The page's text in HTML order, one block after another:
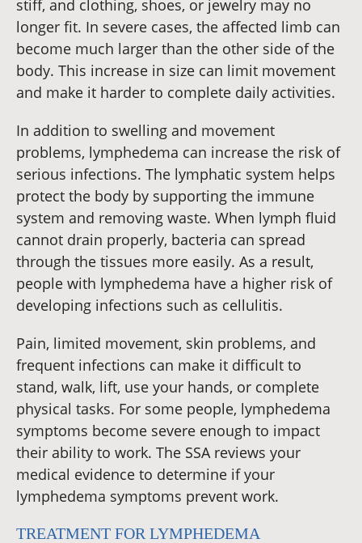
stiff, and clothing, shoes, or jewelry may no
longer fit. In severe cases, the affected limb can
become much larger than the other side of the
body. This increase in size can limit movement
and make it harder to complete daily activities.
In addition to swelling and movement
problems, lymphedema can increase the risk of
serious infections. The lymphatic system helps
protect the body by supporting the immune
system and removing waste. When lymph fluid
cannot drain properly, bacteria can spread
through the tissues more easily. As a result,
people with lymphedema have a higher risk of
developing infections such as cellulitis.
Pain, limited movement, skin problems, and
frequent infections can make it difficult to
stand, walk, lift, use your hands, or complete
physical tasks. For some people, lymphedema
symptoms become severe enough to impact
their ability to work. The SSA reviews your
medical evidence to determine if your
lymphedema symptoms prevent work.
TREATMENT FOR LYMPHEDEMA